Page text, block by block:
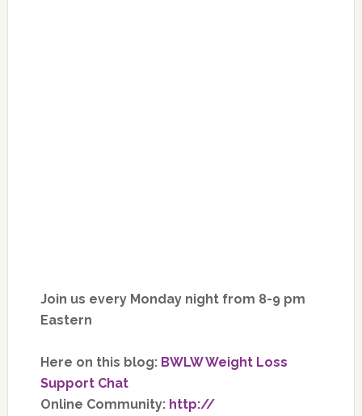
Join us every Monday night from 8-9 pm
Eastern
Here on this blog: BWLW Weight Loss
Support Chat
Online Community: http://